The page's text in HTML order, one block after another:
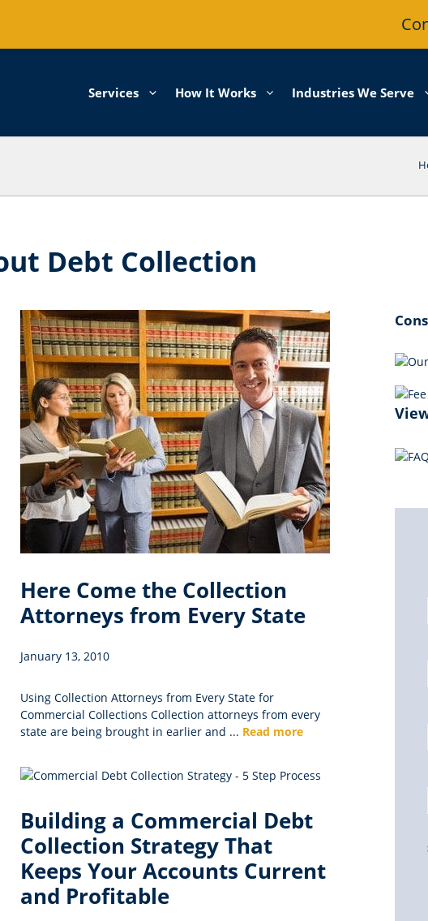
Services How It Works Industries We Serve
Debt Collection
Here Come the Collection
Attorneys from Every State
January 13, 2010
Using Collection Attorneys from Every State for
Commercial Collections Collection attorneys from every
state are being brought in earlier and ... Read more
Building a Commercial Debt
Collection Strategy That
Keeps Your Accounts Current
and Profitable